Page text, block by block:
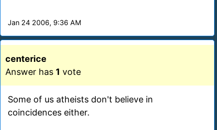
Jan 24 2006, 9:36 AM
centerice
Answer has 1 vote
Some of us atheists don't believe in
coincidences either.